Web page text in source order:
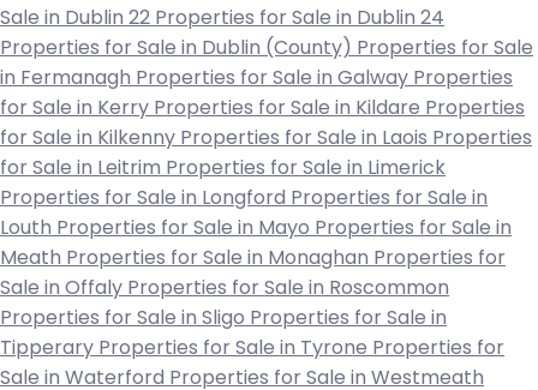
Sale in Dublin 22 Properties for Sale in Dublin 24
Properties for Sale in Dublin (County) Properties for Sale
in Fermanagh Properties for Sale in Galway Properties
for Sale in Kerry Properties for Sale in Kildare Properties
for Sale in Kilkenny Properties for Sale in Laois Properties
for Sale in Leitrim Properties for Sale in Limerick
Properties for Sale in Longford Properties for Sale in
Louth Properties for Sale in Mayo Properties for Sale in
Meath Properties for Sale in Monaghan Properties for
Sale in Offaly Properties for Sale in Roscommon
Properties for Sale in Sligo Properties for Sale in
Tipperary Properties for Sale in Tyrone Properties for
Sale in Waterford Properties for Sale in Westmeath